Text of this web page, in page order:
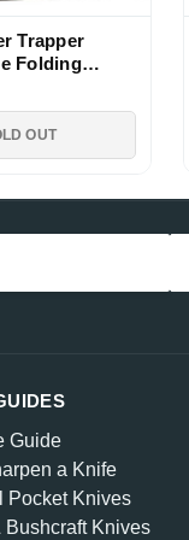
Trapper
Folding
OUT
Guide
a Knife
Pocket Knives
Knives